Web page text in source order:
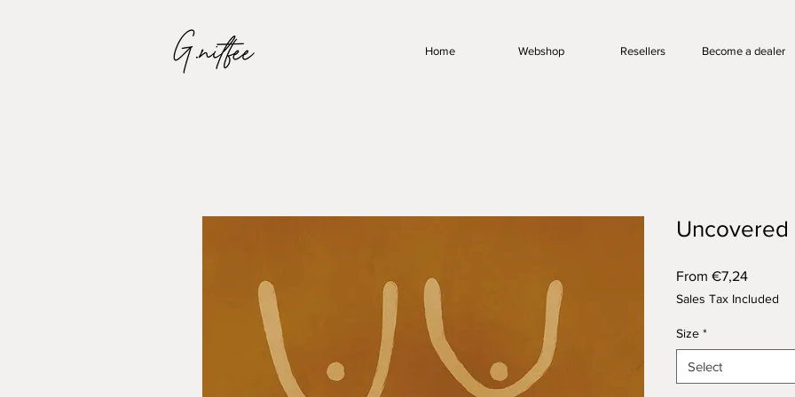
Home Webshop Resellers Become a dealer
Uncovered
From €7,24Sale
Sales Tax Included
Size *
Select